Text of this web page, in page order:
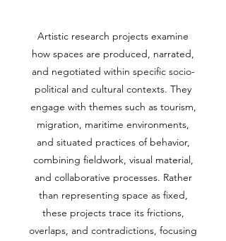
Artistic research projects examine
how spaces are produced, narrated,
and negotiated within specific socio-
political and cultural contexts. They
engage with themes such as tourism,
migration, maritime environments,
and situated practices of behavior,
combining fieldwork, visual material,
and collaborative processes. Rather
than representing space as fixed,
these projects trace its frictions,
overlaps, and contradictions, focusing